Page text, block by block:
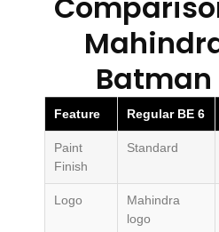
Feature Regular BE 6
Paint
Finish
Standard
Logo
Mahindra
logo